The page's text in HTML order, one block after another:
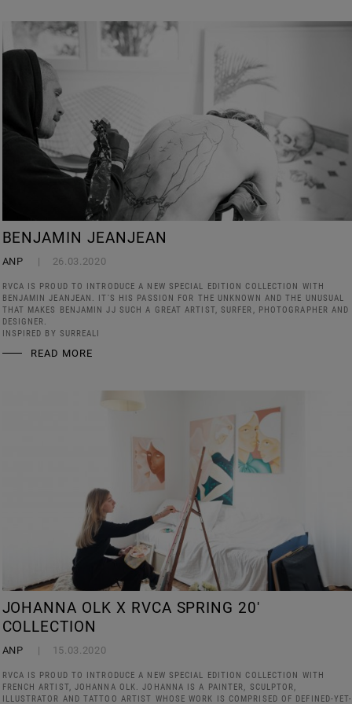
BENJAMIN JEANJEAN
ANP 26.03.2020
RVCA IS PROUD TO INTRODUCE A NEW SPECIAL EDITION COLLECTION WITH
BENJAMIN JEANJEAN. IT'S HIS PASSION FOR THE UNKNOWN AND THE UNUSUAL
THAT MAKES BENJAMIN JJ SUCH A GREAT ARTIST, SURFER, PHOTOGRAPHER AND
DESIGNER.
INSPIRED BY SURREALI
READ MORE
JOHANNA OLK X RVCA SPRING 20'
COLLECTION
ANP 15.03.2020
RVCA IS PROUD TO INTRODUCE A NEW SPECIAL EDITION COLLECTION WITH
FRENCH ARTIST, JOHANNA OLK. JOHANNA IS A PAINTER, SCULPTOR,
ILLUSTRATOR AND TATTOO ARTIST WHOSE WORK IS COMPRISED OF DEFINED-YET-